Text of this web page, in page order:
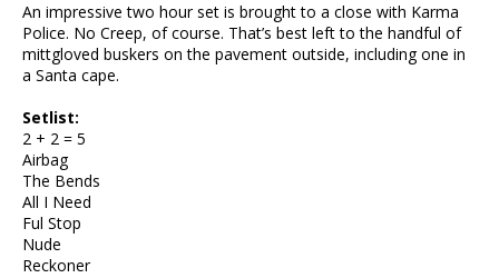
An impressive two hour set is brought to a close with Karma
Police. No Creep, of course. That’s best left to the handful of
mittgloved buskers on the pavement outside, including one in
a Santa cape.
Setlist:
2 + 2 = 5
Airbag
The Bends
All I Need
Ful Stop
Nude
Reckoner